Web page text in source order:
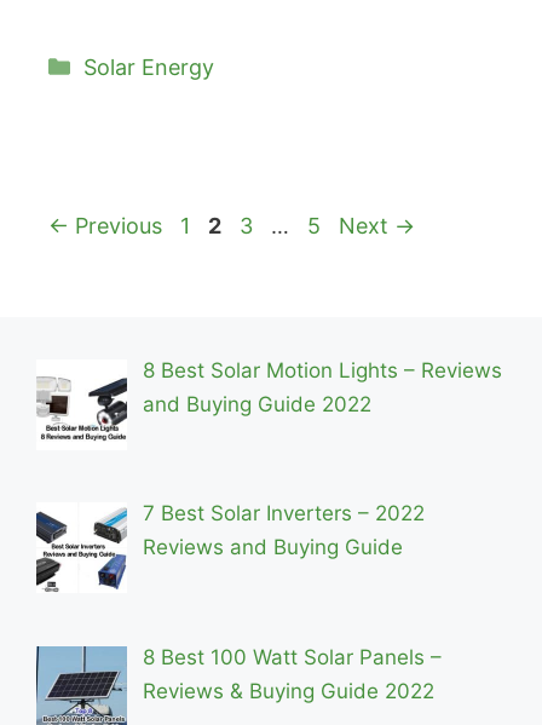
Categories
Solar Energy
← Previous Page
1 Page
2 Page
3 … Page
5 Next →
8 Best Solar Motion Lights – Reviews
and Buying Guide 2022
7 Best Solar Inverters – 2022
Reviews and Buying Guide
8 Best 100 Watt Solar Panels –
Reviews & Buying Guide 2022